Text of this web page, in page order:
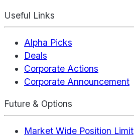
Useful Links
Alpha Picks
Deals
Corporate Actions
Corporate Announcement
Future & Options
Market Wide Position Limit